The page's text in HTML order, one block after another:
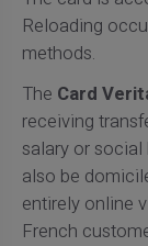
Reloading
methods.
The Card
receiving
salary or
also be
entirely online
French